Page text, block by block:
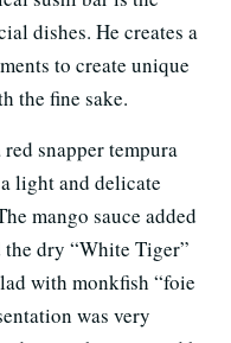
dishes. He creates a
to create unique
the fine sake.
snapper tempura
light and delicate
mango sauce added
the dry “White Tiger”
with monkfish “foie
was very